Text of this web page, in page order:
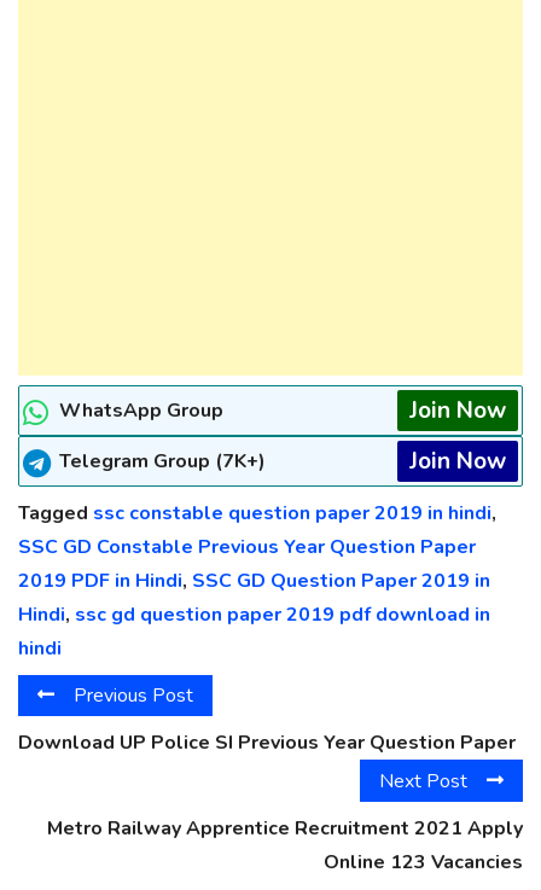
WhatsApp Group Join Now
Telegram Group (7K+) Join Now
Tagged ssc constable question paper 2019 in hindi,
SSC GD Constable Previous Year Question Paper
2019 PDF in Hindi, SSC GD Question Paper 2019 in
Hindi, ssc gd question paper 2019 pdf download in
hindi
Previous Post
Download UP Police SI Previous Year Question Paper
Next Post
Metro Railway Apprentice Recruitment 2021 Apply
Online 123 Vacancies